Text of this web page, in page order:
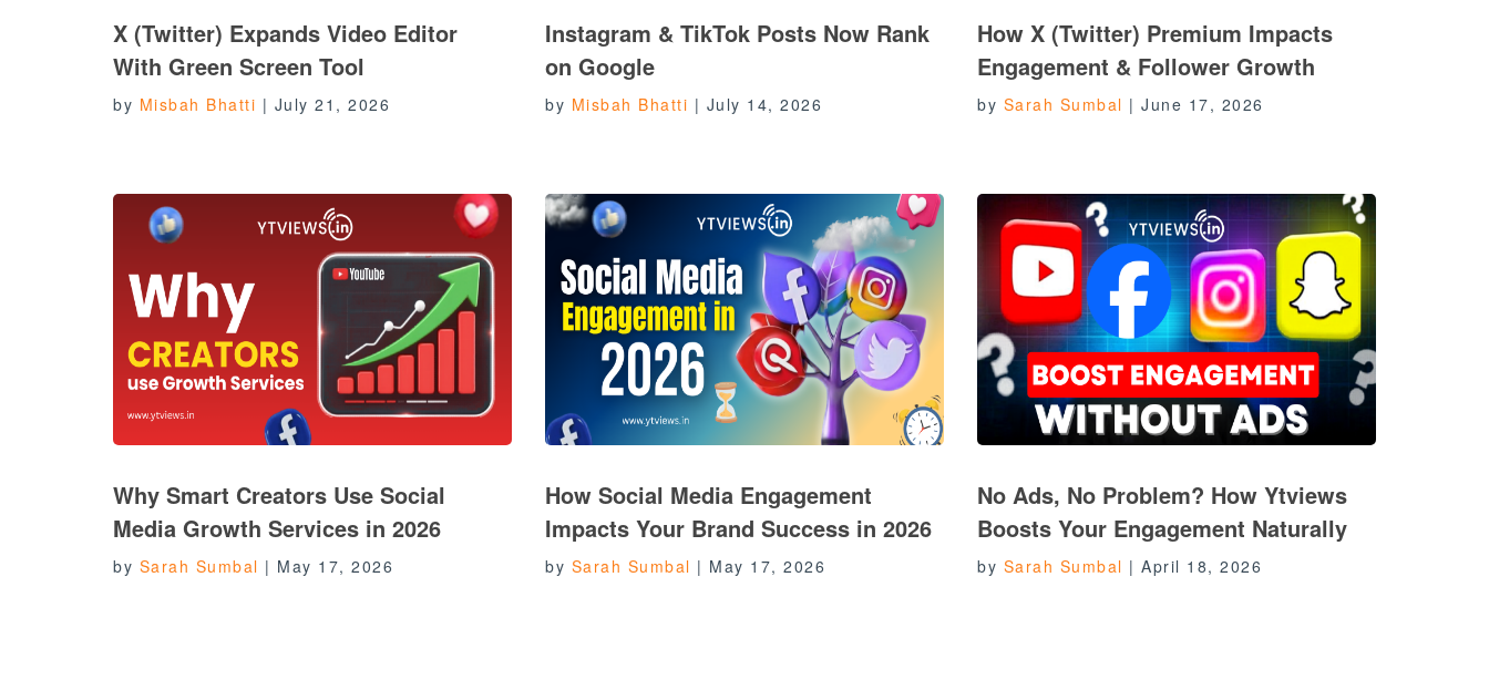
X (Twitter) Expands Video Editor
With Green Screen Tool
by Misbah Bhatti | July 21, 2026
Instagram & TikTok Posts Now Rank
on Google
by Misbah Bhatti | July 14, 2026
How X (Twitter) Premium Impacts
Engagement & Follower Growth
by Sarah Sumbal | June 17, 2026
Why Smart Creators Use Social
Media Growth Services in 2026
by Sarah Sumbal | May 17, 2026
How Social Media Engagement
Impacts Your Brand Success in 2026
by Sarah Sumbal | May 17, 2026
No Ads, No Problem? How Ytviews
Boosts Your Engagement Naturally
by Sarah Sumbal | April 18, 2026